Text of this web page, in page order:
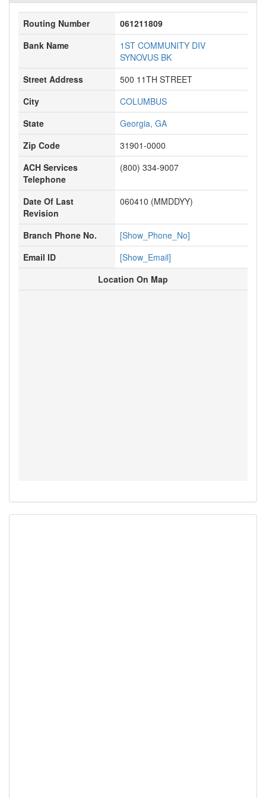
Routing Number
061211809
Bank Name
1ST COMMUNITY DIV
SYNOVUS BK
Street Address
500 11TH STREET
City
COLUMBUS
State
Georgia, GA
Zip Code
31901-0000
ACH Services
Telephone
(800) 334-9007
Date Of Last
Revision
060410 (MMDDYY)
Branch Phone No.
[Show_Phone_No]
Email ID
[Show_Email]
Location On Map